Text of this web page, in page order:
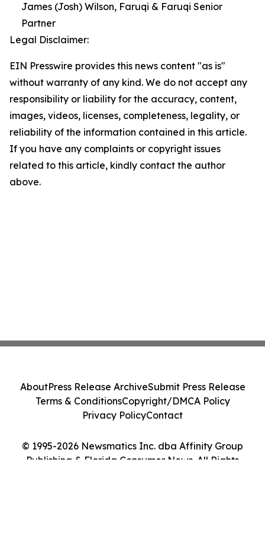
James (Josh) Wilson, Faruqi & Faruqi Senior
Partner
Legal Disclaimer:
EIN Presswire provides this news content "as is"
without warranty of any kind. We do not accept any
responsibility or liability for the accuracy, content,
images, videos, licenses, completeness, legality, or
reliability of the information contained in this article.
If you have any complaints or copyright issues
related to this article, kindly contact the author
above.
© 1995-2026 Newsmatics Inc. dba Affinity Group
Publishing & Florida Consumer News. All Rights
AboutPress Release ArchiveSubmit Press Release
Terms & ConditionsCopyright/DMCA Policy
Privacy PolicyContact